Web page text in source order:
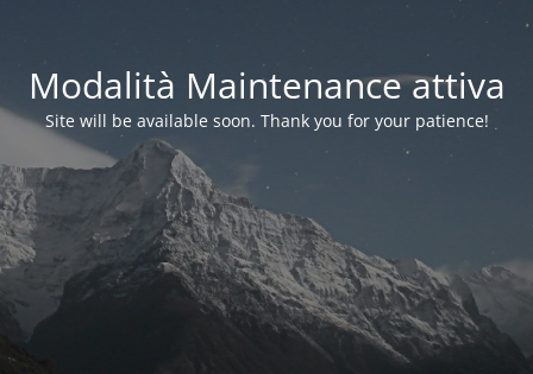
Modalità Maintenance attiva
Site will be available soon. Thank you for your patience!